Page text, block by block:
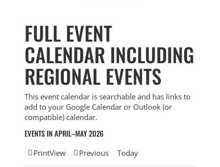
FULL EVENT
CALENDAR INCLUDING
REGIONAL EVENTS
This event calendar is searchable and has links to
add to your Google Calendar or Outlook (or
compatible) calendar.
EVENTS IN APRIL–MAY 2026
PrintView Previous Today